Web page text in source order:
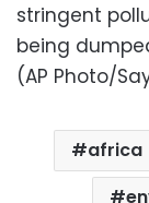
stringent
being
(AP Photo/
africa